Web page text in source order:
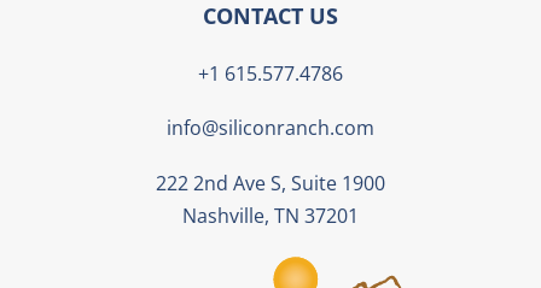
CONTACT US
+1 615.577.4786
info@siliconranch.com
222 2nd Ave S, Suite 1900
Nashville, TN 37201